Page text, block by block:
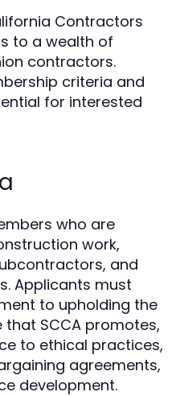
Contractors
to a wealth of
contractors.
criteria and
for interested
who are
work,
and
Applicants must
to upholding the
SCCA promotes,
to ethical practices,
agreements,
development.